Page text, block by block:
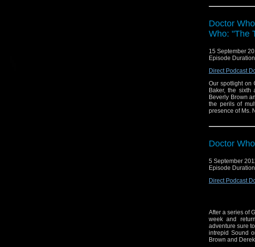
-
Listen on
RSS
Facebook
Tumblr
Doctor
Who: "The
15 September
Episode
Direct Podcast
Our spotlight on
Baker, the sixth
Beverly Brown
the perils of
presence of Ms.
Doctor
5 September
Episode
Direct Podcast
After a series of
week and
adventure sure
intrepid Sound
Brown and